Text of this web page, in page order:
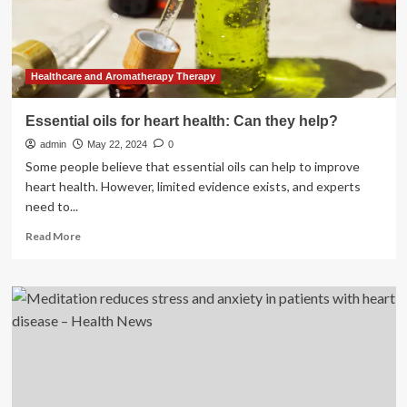
deadly
condition
Healthcare and Aromatherapy Therapy
Essential oils for heart health: Can they help?
admin May 22, 2024 0
Some people believe that essential oils can help to improve
heart health. However, limited evidence exists, and experts
need to...
Read MoreRead
Essential
oils
for